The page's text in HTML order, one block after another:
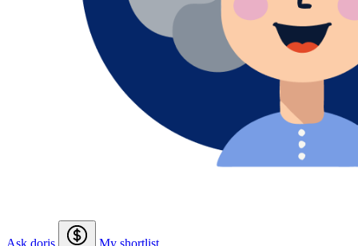
Ask doris My shortlist